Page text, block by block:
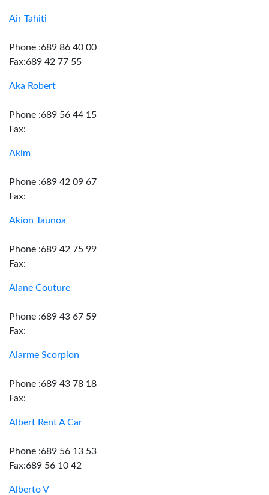
Air Tahiti
Phone :689 86 40 00
Fax:689 42 77 55
Aka Robert
Phone :689 56 44 15
Fax:
Akim
Phone :689 42 09 67
Fax:
Akion Taunoa
Phone :689 42 75 99
Fax:
Alane Couture
Phone :689 43 67 59
Fax:
Alarme Scorpion
Phone :689 43 78 18
Fax:
Albert Rent A Car
Phone :689 56 13 53
Fax:689 56 10 42
Alberto V